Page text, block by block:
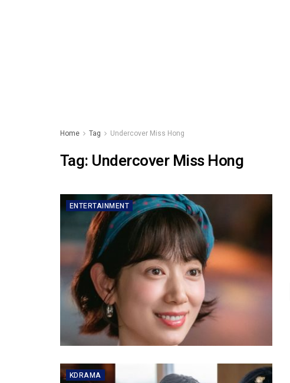
Home Tag Undercover Miss Hong
Tag: Undercover Miss Hong
ENTERTAINMENT
KDRAMA